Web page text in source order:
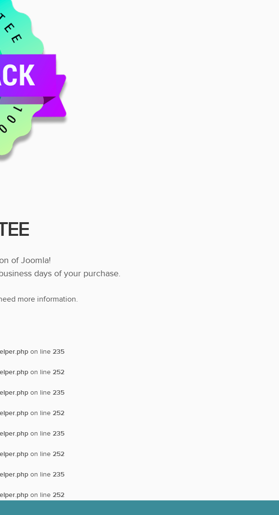
of Joomla!
days of your purchase.
more information.
on line 235
on line 252
on line 235
on line 252
on line 235
on line 252
on line 235
on line 252